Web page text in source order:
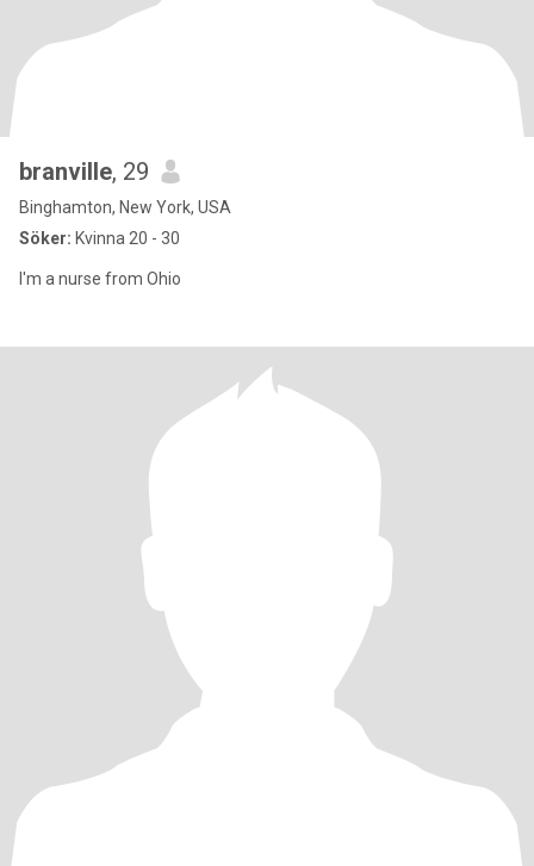
branville, 29
Binghamton, New York, USA
Söker: Kvinna 20 - 30
I'm a nurse from Ohio